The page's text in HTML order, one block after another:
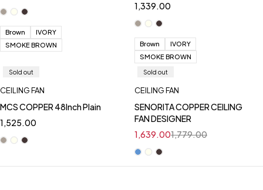
Brown
IVORY
SMOKE BROWN
1,339.00
Brown
IVORY
SMOKE BROWN
Sold out
CEILING FAN
MCS COPPER 48Inch Plain
1,525.00
Sold out
CEILING FAN
SENORITA COPPER CEILING
FAN DESIGNER
1,779.00
1,639.00